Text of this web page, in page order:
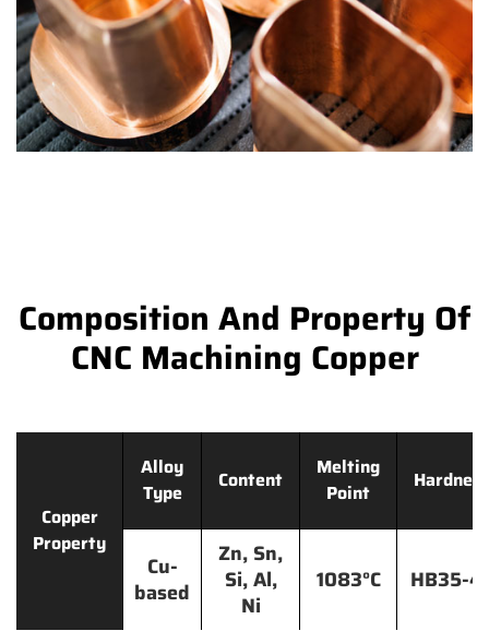
Composition And Property Of
CNC Machining Copper
Copper
Property
Alloy
Type
Content
Melting
Point
Hardness
Cu-
based
Zn, Sn,
Si, Al,
Ni
1083°C HB35-